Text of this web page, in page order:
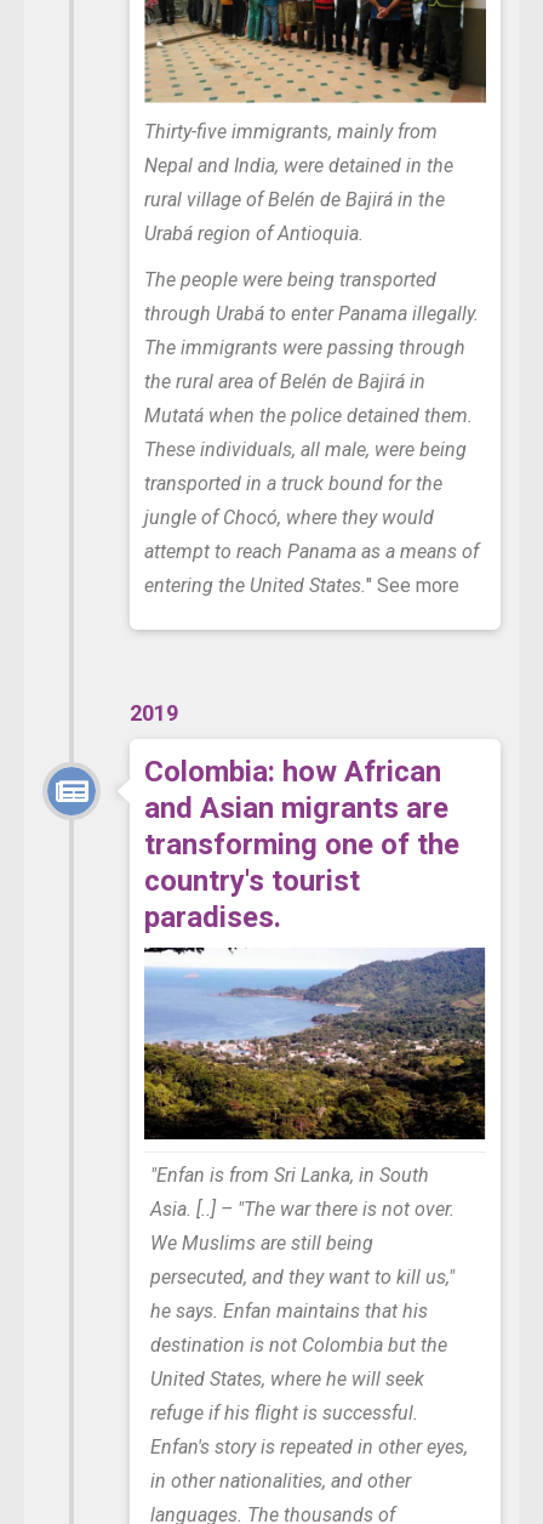
Thirty-five immigrants, mainly from
Nepal and India, were detained in the
rural village of Belén de Bajirá in the
Urabá region of Antioquia.
The people were being transported
through Urabá to enter Panama illegally.
The immigrants were passing through
the rural area of Belén de Bajirá in
Mutatá when the police detained them.
These individuals, all male, were being
transported in a truck bound for the
jungle of Chocó, where they would
attempt to reach Panama as a means of
entering the United States." See more
2019
Colombia: how African
and Asian migrants are
transforming one of the
country's tourist
paradises.
"Enfan is from Sri Lanka, in South
Asia. [..] – "The war there is not over.
We Muslims are still being
persecuted, and they want to kill us,"
he says. Enfan maintains that his
destination is not Colombia but the
United States, where he will seek
refuge if his flight is successful.
Enfan's story is repeated in other eyes,
in other nationalities, and other
languages. The thousands of